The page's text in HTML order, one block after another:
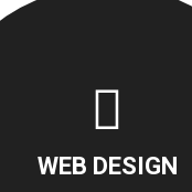
WEB DESIGN